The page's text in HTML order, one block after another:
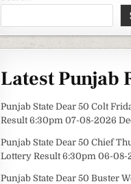
Latest Punjab
Punjab State Dear 50 Colt
Result 6:30pm 07-08-2026
Punjab State Dear 50 Chief
Lottery Result 6:30pm 06-08-
Punjab State Dear 50 Buster